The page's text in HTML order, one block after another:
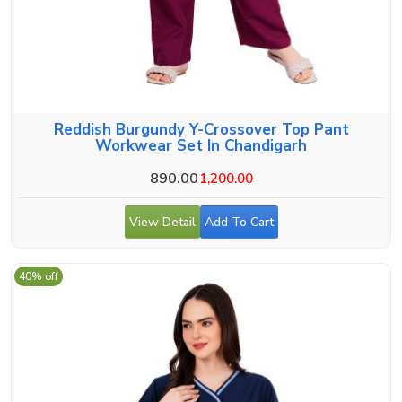
Reddish Burgundy Y-Crossover Top Pant
Workwear Set In Chandigarh
890.001,200.00
View Detail Add To Cart
40% off